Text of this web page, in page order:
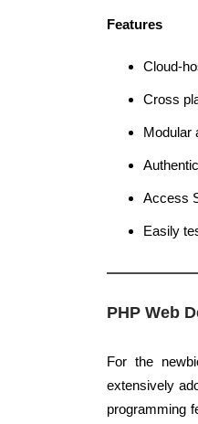
Features
Cloud-
Cross
Modular
Access
Easily
PHP Web
For the
extensively
programming